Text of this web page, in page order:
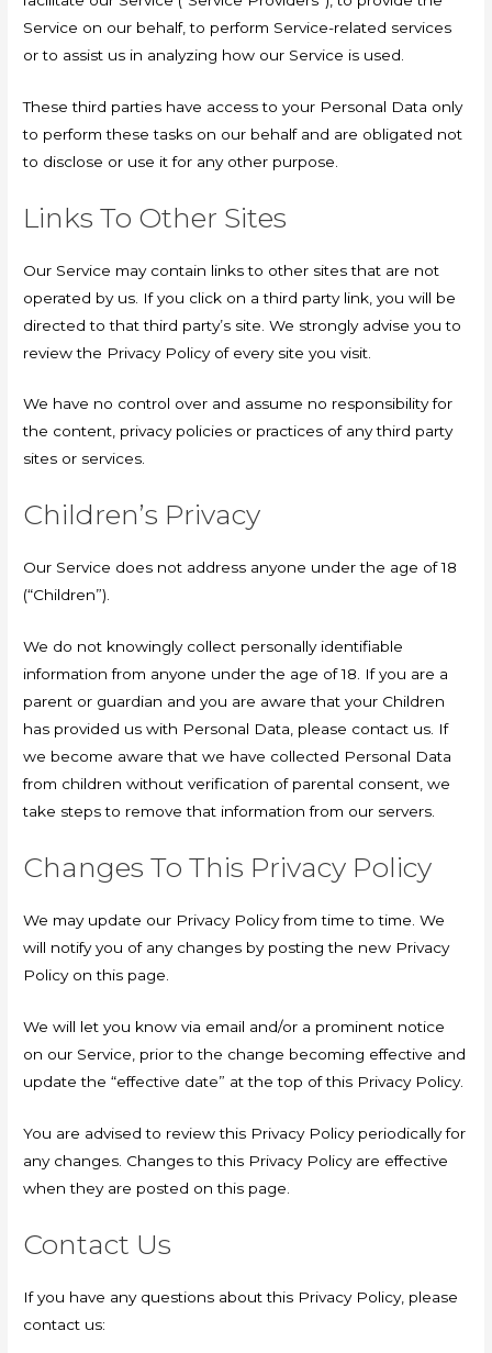
Service on our behalf, to perform Service-related services
or to assist us in analyzing how our Service is used.
These third parties have access to your Personal Data only
to perform these tasks on our behalf and are obligated not
to disclose or use it for any other purpose.
Links To Other Sites
Our Service may contain links to other sites that are not
operated by us. If you click on a third party link, you will be
directed to that third party’s site. We strongly advise you to
review the Privacy Policy of every site you visit.
We have no control over and assume no responsibility for
the content, privacy policies or practices of any third party
sites or services.
Children’s Privacy
Our Service does not address anyone under the age of 18
(“Children”).
We do not knowingly collect personally identifiable
information from anyone under the age of 18. If you are a
parent or guardian and you are aware that your Children
has provided us with Personal Data, please contact us. If
we become aware that we have collected Personal Data
from children without verification of parental consent, we
take steps to remove that information from our servers.
Changes To This Privacy Policy
We may update our Privacy Policy from time to time. We
will notify you of any changes by posting the new Privacy
Policy on this page.
We will let you know via email and/or a prominent notice
on our Service, prior to the change becoming effective and
update the “effective date” at the top of this Privacy Policy.
You are advised to review this Privacy Policy periodically for
any changes. Changes to this Privacy Policy are effective
when they are posted on this page.
Contact Us
If you have any questions about this Privacy Policy, please
contact us: